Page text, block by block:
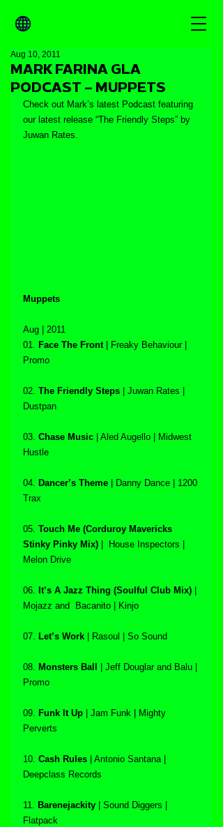
MARK FARINA GLA
PODCAST – MUPPETS
Aug 10, 2011
Check out Mark’s latest Podcast featuring
our latest release “The Friendly Steps” by
Juwan Rates.
Muppets
Aug | 2011
01. Face The Front | Freaky Behaviour |
Promo
02. The Friendly Steps | Juwan Rates |
Dustpan
03. Chase Music | Aled Augello | Midwest
Hustle
04. Dancer’s Theme | Danny Dance | 1200
Trax
05. Touch Me (Corduroy Mavericks
Stinky Pinky Mix) |  House Inspectors |
Melon Drive
06. It’s A Jazz Thing (Soulful Club Mix)
Mojazz and  Bacanito | Kinjo
07. Let’s Work | Rasoul | So Sound
08. Monsters Ball
| Jeff Douglar and Balu |
Promo
09. Funk It Up | Jam Funk | Mighty
Perverts
10. Cash Rules | Antonio Santana |
Deepclass Records
11. Barenejackity | Sound Diggers |
Flatpack